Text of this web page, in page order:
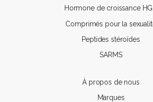
Hormone de croissance
Comprimés pour la
Peptides stéroïdes
SARMS
À propos de nous
Marques